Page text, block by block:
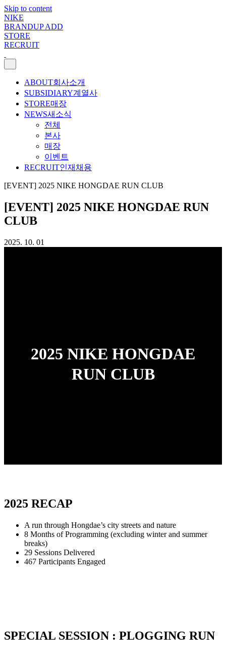
Skip to content
NIKE
BRANDUP ADD
STORE
RECRUIT
ABOUT회사소개
SUBSIDIARY계열사
STORE매장
NEWS새소식
전체
본사
매장
이벤트
RECRUIT인재채용
[EVENT] 2025 NIKE HONGDAE RUN CLUB
[EVENT] 2025 NIKE HONGDAE RUN
CLUB
2025. 10. 01
2025 NIKE HONGDAE
RUN CLUB
2025 RECAP
A run through Hongdae’s city streets and nature
8 Months of Programming (excluding winter and summer
breaks)
29 Sessions Delivered
467 Participants Engaged
SPECIAL SESSION : PLOGGING RUN